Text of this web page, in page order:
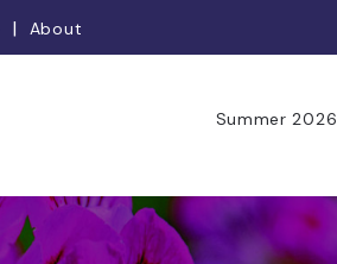
About
Summer 2026